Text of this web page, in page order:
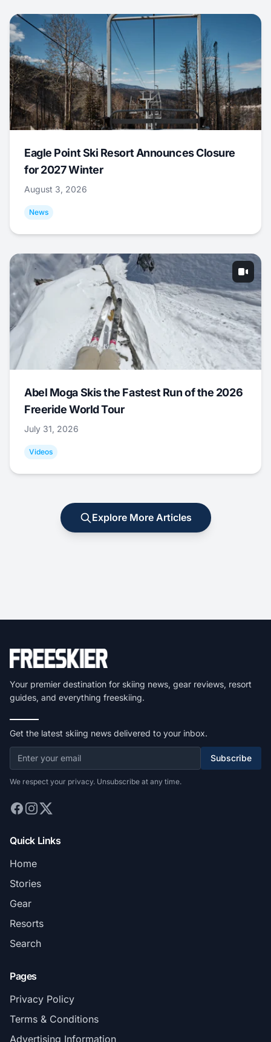
Eagle Point Ski Resort Announces Closure
for 2027 Winter
August 3, 2026
News
Abel Moga Skis the Fastest Run of the 2026
Freeride World Tour
July 31, 2026
Videos
Explore More Articles
Your premier destination for skiing news, gear reviews, resort
guides, and everything freeskiing.
Get the latest skiing news delivered to your inbox.
Subscribe
We respect your privacy. Unsubscribe at any time.
Quick Links
Home
Stories
Gear
Resorts
Search
Pages
Privacy Policy
Terms & Conditions
Advertising Information